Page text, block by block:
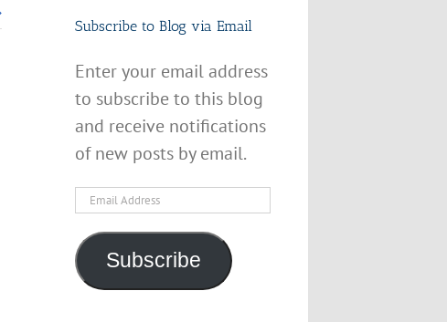
Subscribe to Blog via Email
Enter your email address
to subscribe to this blog
and receive notifications
of new posts by email.
Email
Subscribe